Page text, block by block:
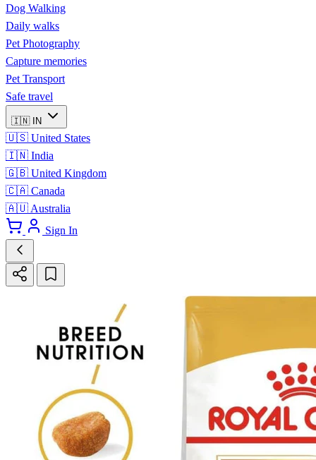
Dog Walking
Daily walks
Pet Photography
Capture memories
Pet Transport
Safe travel
🇮🇳 IN
🇺🇸 United States
🇮🇳 India
🇬🇧 United Kingdom
🇨🇦 Canada
🇦🇺 Australia
Sign In